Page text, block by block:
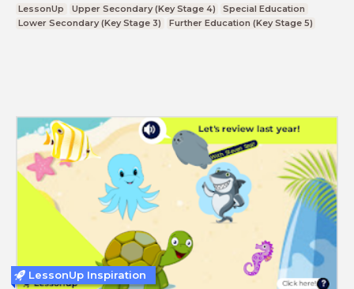
LessonUp Upper Secondary (Key Stage 4)
Special Education
Lower Secondary (Key Stage 3)
Further Education (Key Stage 5)
LessonUp Inspiration